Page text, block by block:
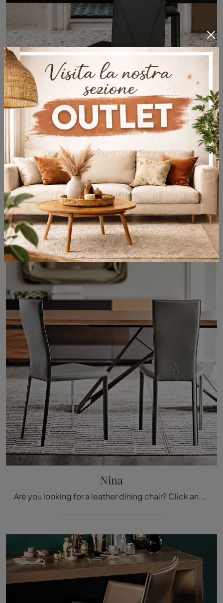
Piuma
With this Cattelan Italia Feather chair in leather, one of our fixed design seats, you can enhance your premises.
Nina
Are you looking for a leather dining chair? Click and discover the Nina model by Cattelan Italia to perfectly complete your interiors.